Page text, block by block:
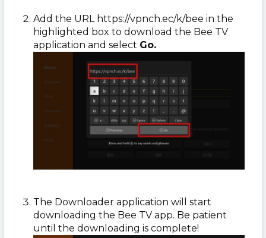
Add the URL https://vpnch.ec/k/bee in the
highlighted box to download the Bee TV
application and select Go.
The Downloader application will start
downloading the Bee TV app. Be patient
until the downloading is complete!